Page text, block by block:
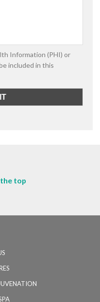
Information (PHI) or
included in this
top